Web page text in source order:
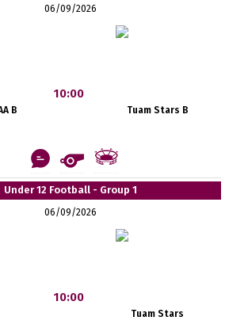
06/09/2026
B
10:00
Tuam Stars B
Under 12 Football - Group 1
06/09/2026
10:00
Tuam Stars